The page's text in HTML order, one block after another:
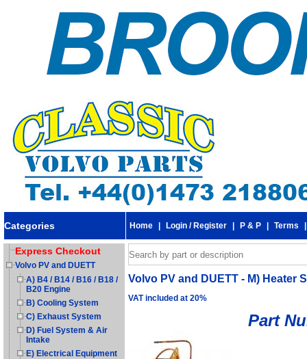
Categories Home Login / Register P & P Terms
Express Checkout
Volvo PV and DUETT
A) B4 / B14 / B16 / B18 /
B20 Engine
B) Cooling System
C) Exhaust System
D) Fuel System & Air
Intake
E) Electrical Equipment
Volvo PV and DUETT - M) Heater
VAT included at 20%
Part